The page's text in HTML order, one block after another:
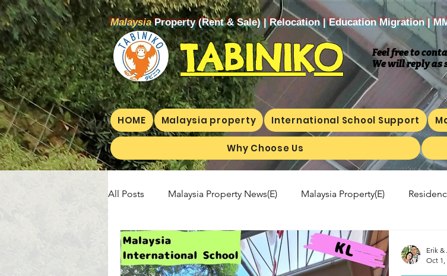
MalaysiaProperty (Rent & Sale) | Relocation | Education Migration |
TABINIKO
Feel free to
We will reply as
HOME Malaysia property International School Support
Why Choose Us
All Posts Malaysia Property News(E) Malaysia Property(E)
Aunty Aya Blog(E) Aunty Aya's kitchen(E) Trip(E)
Erik &
Oct 1,